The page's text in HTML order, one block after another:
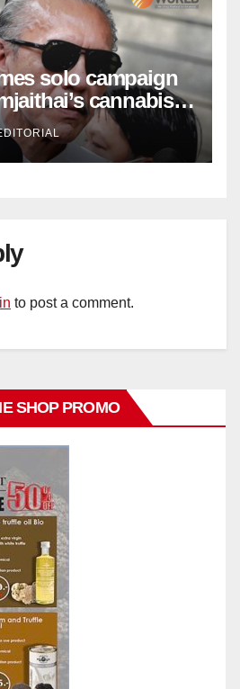
solo campaign
cannabis
to post a comment.
SHOP PROMO